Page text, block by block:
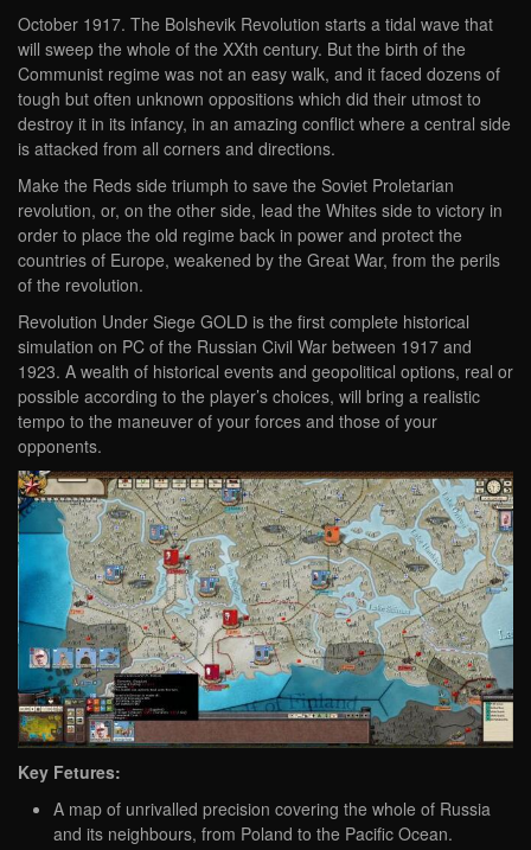
October 1917. The Bolshevik Revolution starts a tidal wave that
will sweep the whole of the XXth century. But the birth of the
Communist regime was not an easy walk, and it faced dozens of
tough but often unknown oppositions which did their utmost to
destroy it in its infancy, in an amazing conflict where a central side
is attacked from all corners and directions.
Make the Reds side triumph to save the Soviet Proletarian
revolution, or, on the other side, lead the Whites side to victory in
order to place the old regime back in power and protect the
countries of Europe, weakened by the Great War, from the perils
of the revolution.
Revolution Under Siege GOLD is the first complete historical
simulation on PC of the Russian Civil War between 1917 and
1923. A wealth of historical events and geopolitical options, real or
possible according to the player’s choices, will bring a realistic
tempo to the maneuver of your forces and those of your
opponents.
Key Fetures:
A map of unrivalled precision covering the whole of Russia
and its neighbours, from Poland to the Pacific Ocean.